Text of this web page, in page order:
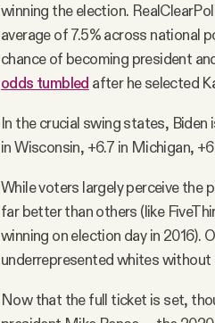
winning the election.
average of 7.5% across national
chance of becoming president
odds tumbled after he selected
In the crucial swing states, Biden
in Wisconsin, +6.7 in Michigan,
While voters largely perceive the
far better than others (like
winning on election day in 2016).
underrepresented whites without
Now that the full ticket is set,